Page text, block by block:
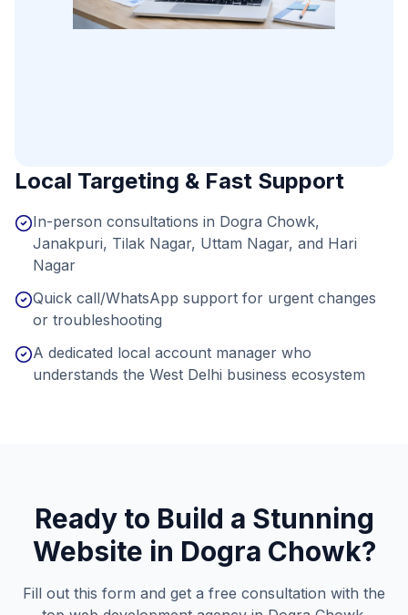
Local Targeting & Fast Support
In-person consultations in Dogra Chowk,
Janakpuri, Tilak Nagar, Uttam Nagar, and Hari
Nagar
Quick call/WhatsApp support for urgent changes
or troubleshooting
A dedicated local account manager who
understands the West Delhi business ecosystem
Ready to Build a Stunning
Website in Dogra Chowk?
Fill out this form and get a free consultation with the